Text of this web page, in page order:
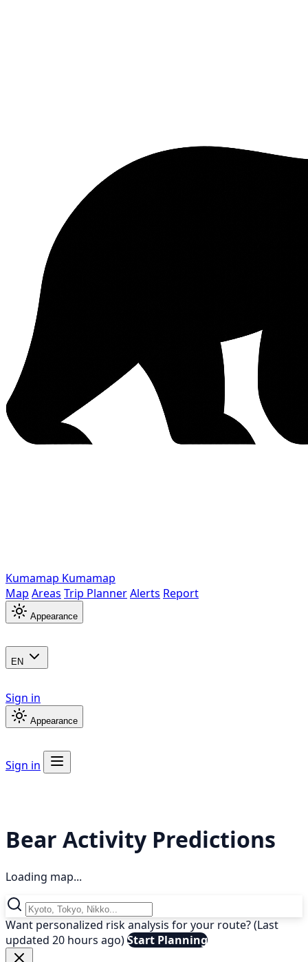
Kumamap Kumamap
Map Areas Trip PlannerAlerts Report
Appearance
EN
Sign in
Appearance
Sign in
Bear Activity Predictions
Loading map...
Want personalized risk analysis for your route? (Last
updated 20 hours ago)Start Planning